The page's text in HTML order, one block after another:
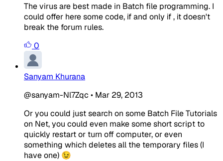
The virus are best made in Batch file programming. I
could offer here some code, if and only if , it doesn't
break the forum rules.
0
Sanyam Khurana
@sanyam-Nl7Zqc • Mar 29, 2013
Or you could just search on some Batch File Tutorials
on Net, you could even make some short script to
quickly restart or turn off computer, or even
something which deletes all the temporary files (I
have one) 😉